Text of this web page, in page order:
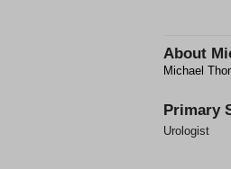
About
Michael
Primary
Urologist